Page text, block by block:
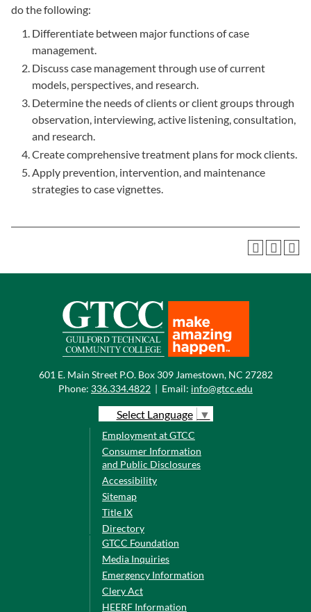
do the following:
Differentiate between major functions of case
management.
Discuss case management through use of current
models, perspectives, and research.
Determine the needs of clients or client groups through
observation, interviewing, active listening, consultation,
and research.
Create comprehensive treatment plans for mock clients.
Apply prevention, intervention, and maintenance
strategies to case vignettes.
601 E. Main Street P.O. Box 309 Jamestown, NC 27282
Phone: 336.334.4822 | Email: info@gtcc.edu
Select Language ▼
Employment at GTCC
Consumer Information
and Public Disclosures
Accessibility
Sitemap
Title IX
Directory
GTCC Foundation
Media Inquiries
Emergency Information
Clery Act
HEERF Information